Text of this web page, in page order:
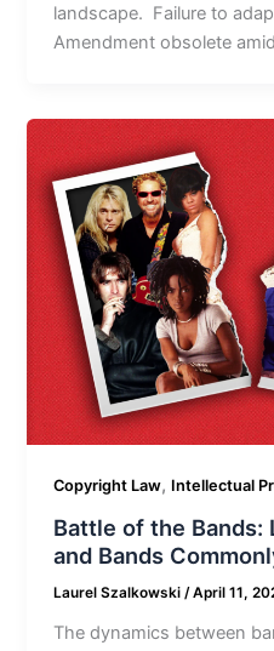
landscape. Failure to
Amendment obsolete
Copyright Law, Intellectual
Battle of the
and Bands
Laurel Szalkowski/April 11,
The dynamics between